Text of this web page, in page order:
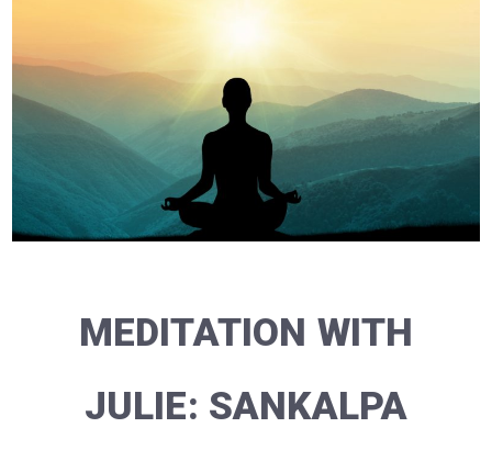
MEDITATION WITH
JULIE: SANKALPA